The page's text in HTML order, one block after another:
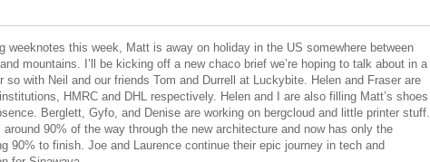
weeknotes this week, Matt is away on holiday in the US somewhere between
mountains. I’ll be kicking off a new chaco brief we’re hoping to talk about in a
so with Neil and our friends Tom and Durrell at Luckybite. Helen and Fraser are
HMRC and DHL respectively. Helen and I are also filling Matt’s shoes
Berglett, Gyfo, and Denise are working on bergcloud and little printer stuff.
around 90% of the way through the new architecture and now has only the
90% to finish. Joe and Laurence continue their epic journey in tech and